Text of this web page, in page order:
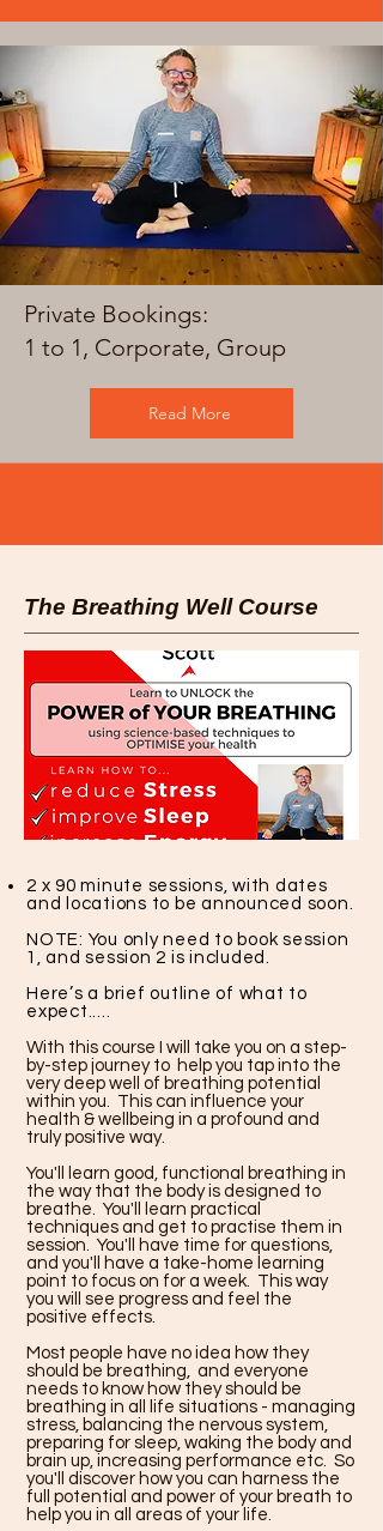
Private Bookings:
1 to 1, Corporate, Group
Read More
The Breathing Well Course
2 x 90 minute sessions, with dates
and locations to be announced soon.
NOTE: You only need to book session
1, and session 2 is included.
Here’s a brief outline of what to
expect.....
With this course I will take you on a step-
by-step journey to help you tap into the
very deep well of breathing potential
within you. This can influence your
health & wellbeing in a profound and
truly positive way.
You'll learn good, functional breathing in
the way that the body is designed to
breathe. You'll learn practical
techniques and get to practise them in
session. You'll have time for questions,
and you'll have a take-home learning
point to focus on for a week. This way
you will see progress and feel the
positive effects.
Most people have no idea how they
should be breathing, and everyone
needs to know how they should be
breathing in all life situations - managing
stress, balancing the nervous system,
preparing for sleep, waking the body and
brain up, increasing performance etc. So
you'll discover how you can harness the
full potential and power of your breath to
help you in all areas of your life.